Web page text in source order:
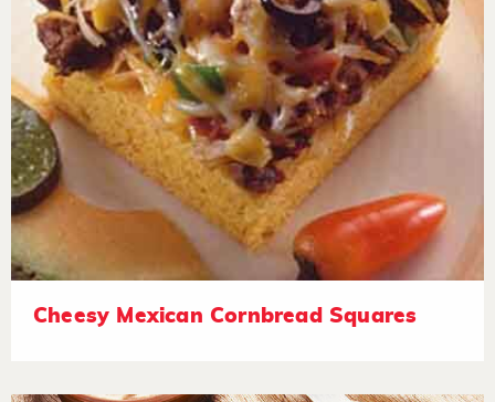
Cheesy Mexican Cornbread Squares